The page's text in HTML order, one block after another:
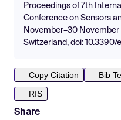
Proceedings of 7th
Conference on Sensors
November–30 November
Switzerland, doi:
Copy Citation
Bib
RIS
Share